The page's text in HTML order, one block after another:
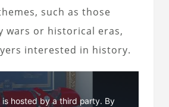
such as those
wars or historical eras,
interested in history.
hosted by a third party. By